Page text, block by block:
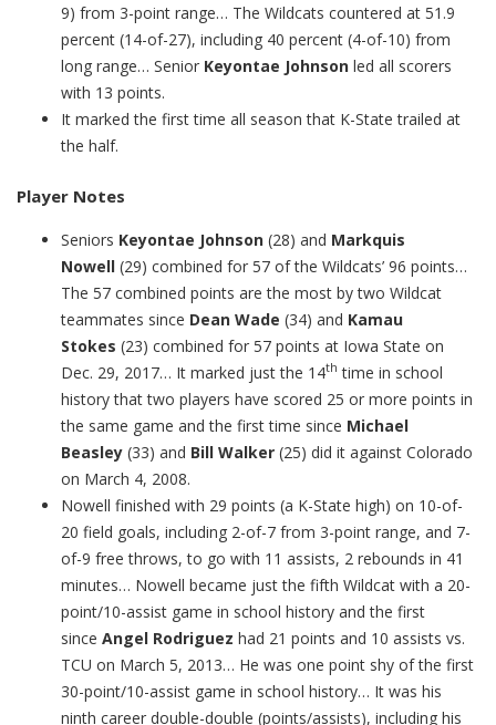
9) from 3-point range… The Wildcats countered at 51.9
percent (14-of-27), including 40 percent (4-of-10) from
long range… Senior Keyontae Johnson led all scorers
with 13 points.
It marked the first time all season that K-State trailed at
the half.
Player Notes
Seniors Keyontae Johnson (28) and Markquis
Nowell (29) combined for 57 of the Wildcats’ 96 points…
The 57 combined points are the most by two Wildcat
teammates since Dean Wade (34) and Kamau
Stokes (23) combined for 57 points at Iowa State on
Dec. 29, 2017… It marked just the 14th time in school
history that two players have scored 25 or more points in
the same game and the first time since Michael
Beasley (33) and Bill Walker (25) did it against Colorado
on March 4, 2008.
Nowell finished with 29 points (a K-State high) on 10-of-
20 field goals, including 2-of-7 from 3-point range, and 7-
of-9 free throws, to go with 11 assists, 2 rebounds in 41
minutes… Nowell became just the fifth Wildcat with a 20-
point/10-assist game in school history and the first
since Angel Rodriguez had 21 points and 10 assists vs.
TCU on March 5, 2013… He was one point shy of the first
30-point/10-assist game in school history… It was his
ninth career double-double (points/assists), including his